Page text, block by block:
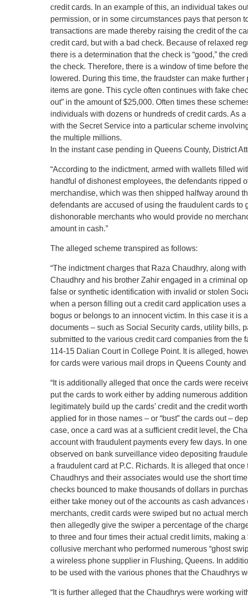
credit cards. In an example of this, an individual takes
permission, or in some circumstances pays that person
transactions are made thereby raising the credit of the
credit card, but with a bad check. Because of relaxed
there is a determination that the check is “good,” the
the check. Therefore, there is a window of time before
lowered. During this time, the fraudster can make
items are gone. This cycle often continues with fake
out” in the amount of $25,000. Often times these
individuals with dozens or hundreds of credit cards. As
with the Secret Service into a particular scheme
the multiple millions.
In the instant case pending in Queens County, District
“According to the indictment, armed with wallets filled
handful of dishonest employees, the defendants ripped
merchandise, which was then shipped halfway around
defendants are accused of using the fraudulent cards
dishonorable merchants who would provide no
amount in cash.”
The alleged scheme transpired as follows:
“The indictment charges that Raza Chaudhry, along
Chaudhry and his brother Zahir engaged in a criminal
false or synthetic identification with invalid or stolen
when a person filling out a credit card application uses
bogus or belongs to an innocent victim. In this case it
documents – such as Social Security cards, utility bills,
submitted to the various credit card companies from the
114-15 Dalian Court in College Point. It is alleged,
for cards were various mail drops in Queens County and
“It is additionally alleged that once the cards were
put the cards to work either by adding numerous
legitimately build up the cards’ credit and the credit
applied for in those names – or “bust” the cards out –
case, once a card was at a sufficient credit level, the
account with fraudulent payments every few days. In
observed on bank surveillance video depositing
a fraudulent card at P.C. Richards. It is alleged that
Chaudhrys and their associates would use the short
checks bounced to make thousands of dollars in
either take money out of the accounts as cash
merchants, credit cards were swiped but no actual
then allegedly give the swiper a percentage of the
to three and four times their actual credit limits, making
collusive merchant who performed numerous “ghost
a wireless phone supplier in Flushing, Queens. In
to be used with the various phones that the Chaudhrys
“It is further alleged that the Chaudhrys were working